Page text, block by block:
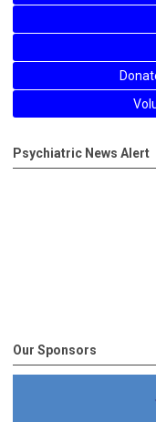
Psychiatric News Alert
Our Sponsors